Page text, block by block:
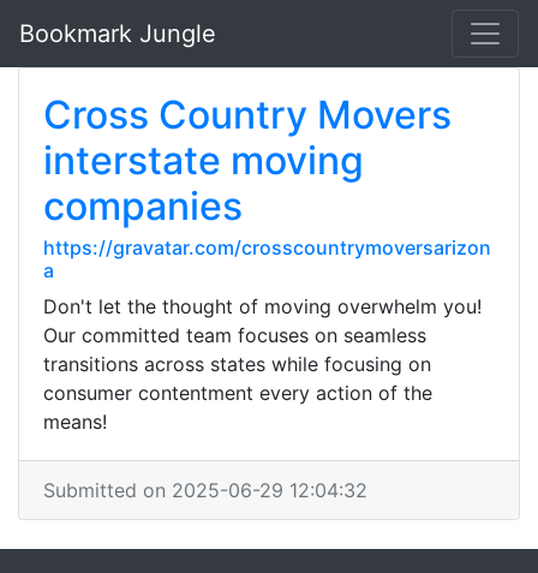
Bookmark Jungle
Cross Country Movers
interstate moving
companies
https://gravatar.com/crosscountrymoversarizon
a
Don't let the thought of moving overwhelm you!
Our committed team focuses on seamless
transitions across states while focusing on
consumer contentment every action of the
means!
Submitted on 2025-06-29 12:04:32